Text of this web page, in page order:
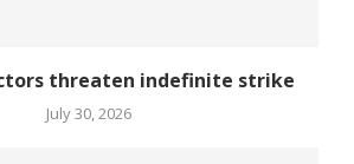
threaten indefinite strike
July 30, 2026